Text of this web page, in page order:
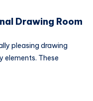
Drawing Room
pleasing drawing
elements. These